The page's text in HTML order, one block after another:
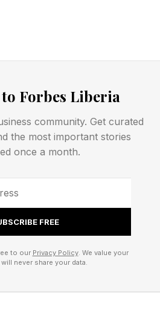
for today’s Strands
words to find today,
Forbes Liberia
community. Get curated
the most important stories
once a month.
FREE
to our Privacy Policy. We value your
never share your data.